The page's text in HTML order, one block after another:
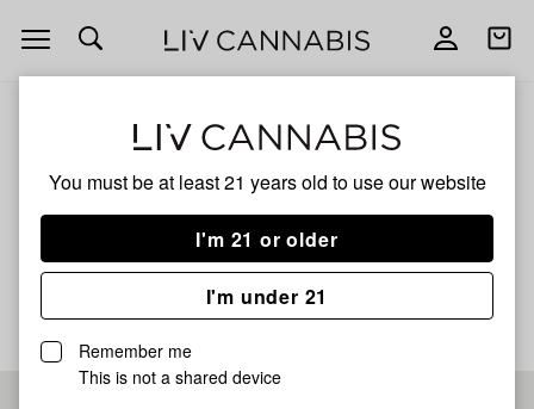
You must be at least 21 years old to use our website
I'm 21 or older
I'm under 21
Remember me
This is not a shared device
Open
navigation
Open
Maui Mango Full Spectrum
No description available yet